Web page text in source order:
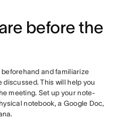
before the
and familiarize
This will help you
meeting. Set up your note-
notebook, a Google Doc,